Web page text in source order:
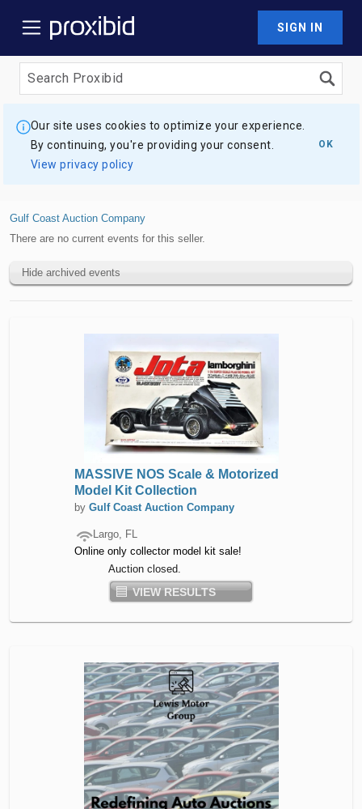
SIGN IN
Our site uses cookies to optimize your experience.
By continuing, you're providing your consent.
View privacy policy
OK
Gulf Coast Auction Company
There are no current events for this seller.
Hide archived events
MASSIVE NOS Scale & Motorized
Model Kit Collection
by Gulf Coast Auction Company
Largo, FL
Online only collector model kit sale!
Auction closed.
VIEW RESULTS